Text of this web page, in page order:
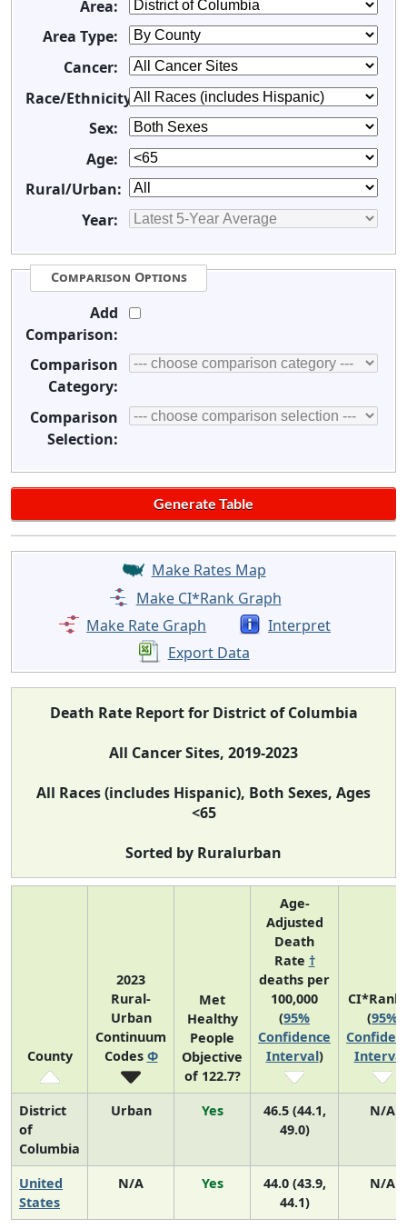
Area:
Area Type:
Cancer:
Race/Ethnicity:
Sex:
Age:
Rural/Urban:
Year:
Comparison Options
Add
Comparison:
Comparison
Category:
Comparison
Selection:
Make Rates Map
Make CI*Rank Graph
Make Rate Graph
Interpret
Export Data
Death Rate Report for District of Columbia
All Cancer Sites, 2019-2023
All Races (includes Hispanic), Both Sexes, Ages
<65
Sorted by Ruralurban
County
2023
Rural-
Urban
Continuum
Codes Φ
Met
Healthy
People
Objective
of 122.7?
Age-
Adjusted
Death
Rate †
deaths per
100,000
(95%
Confidence
Interval)
(95%
Interval
District
of
Columbia
Urban Yes
46.5 (44.1,
49.0)
N/A
United
States
N/A Yes
44.0 (43.9,
44.1)
N/A